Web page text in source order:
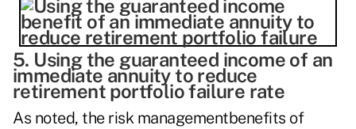
5. Using the guaranteed income of an
immediate annuity to reduce
retirement portfolio failure rate
As noted, the risk managementbenefits of